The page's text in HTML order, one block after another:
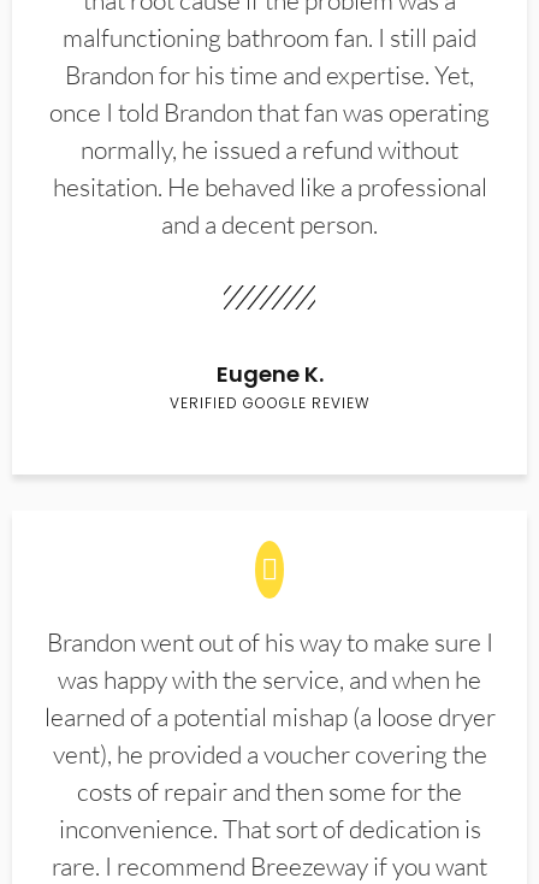
malfunctioning bathroom fan. I still paid
Brandon for his time and expertise. Yet,
once I told Brandon that fan was operating
normally, he issued a refund without
hesitation. He behaved like a professional
and a decent person.
Eugene K.
VERIFIED GOOGLE REVIEW
Brandon went out of his way to make sure I
was happy with the service, and when he
learned of a potential mishap (a loose dryer
vent), he provided a voucher covering the
costs of repair and then some for the
inconvenience. That sort of dedication is
rare. I recommend Breezeway if you want